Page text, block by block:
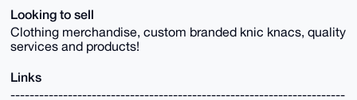
Looking to sell
Clothing merchandise, custom branded knic knacs, quality
services and products!
Links
----------------------------------------------------------------------